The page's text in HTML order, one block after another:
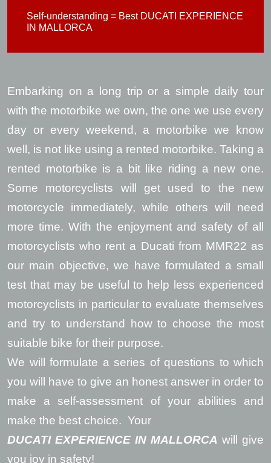
Self-understanding = Best DUCATI EXPERIENCE
IN MALLORCA
Embarking on a long trip or a simple daily tour
with the motorbike we own, the one we use every
day or every weekend, a motorbike we know
well, is not like using a rented motorbike. Taking a
rented motorbike is a bit like riding a new one.
Some motorcyclists will get used to the new
motorcycle immediately, while others will need
more time. With the enjoyment and safety of all
motorcyclists who rent a Ducati from MMR22 as
our main objective, we have formulated a small
test that may be useful to help less experienced
motorcyclists in particular to evaluate themselves
and try to understand how to choose the most
suitable bike for their purpose.
We will formulate a series of questions to which
you will have to give an honest answer in order to
make a self-assessment of your abilities and
make the best choice. Your
DUCATI EXPERIENCE IN MALLORCA will give
you joy in safety!